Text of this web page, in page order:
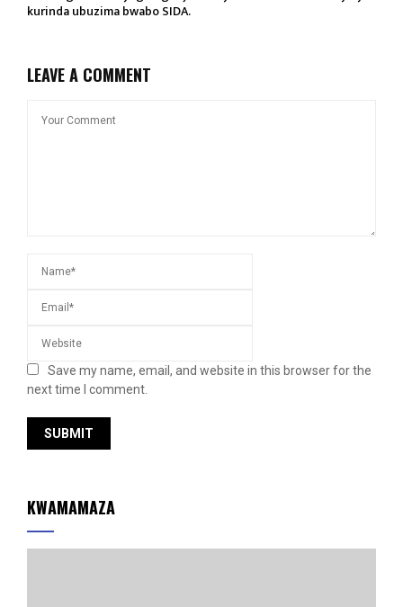
kurinda ubuzima bwabo SIDA.
LEAVE A COMMENT
Save my name, email, and website in this browser for the
next time I comment.
KWAMAMAZA